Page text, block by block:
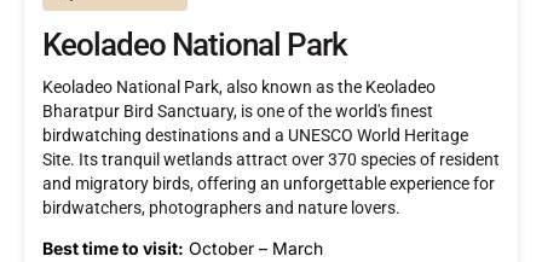
Keoladeo National Park
Keoladeo National Park, also known as the Keoladeo
Bharatpur Bird Sanctuary, is one of the world's finest
birdwatching destinations and a UNESCO World Heritage
Site. Its tranquil wetlands attract over 370 species of resident
and migratory birds, offering an unforgettable experience for
birdwatchers, photographers and nature lovers.
Best time to visit: October – March